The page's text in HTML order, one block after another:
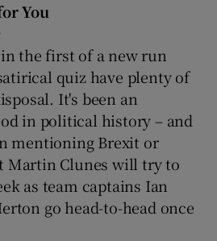
You
the first of a new run
quiz have plenty of
It's been an
in political history – and
mentioning Brexit or
Martin Clunes will try to
as team captains Ian
go head-to-head once